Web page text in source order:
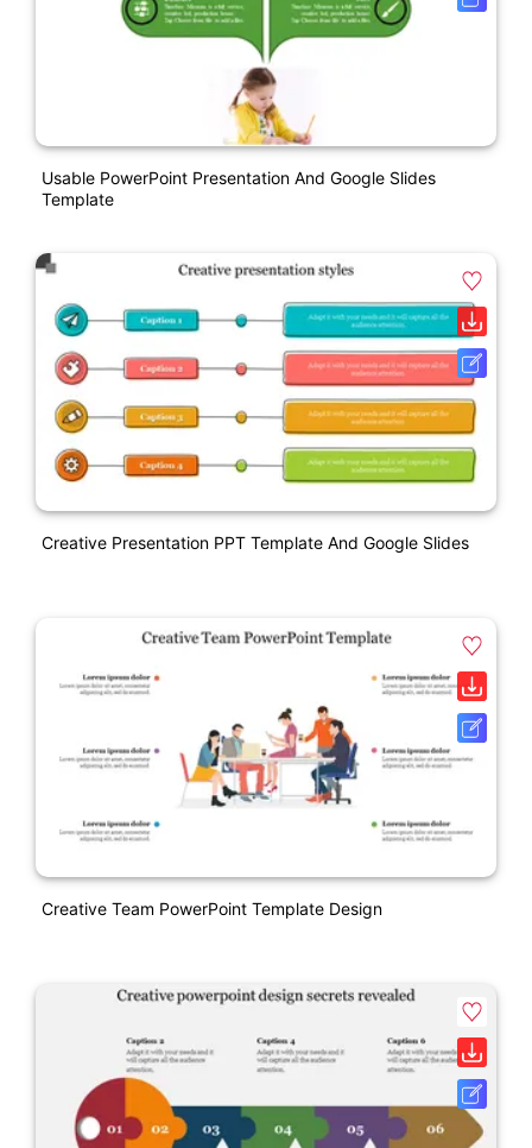
Usable PowerPoint Presentation And Google Slides
Template
Creative Presentation PPT Template And Google Slides
Creative Team PowerPoint Template Design